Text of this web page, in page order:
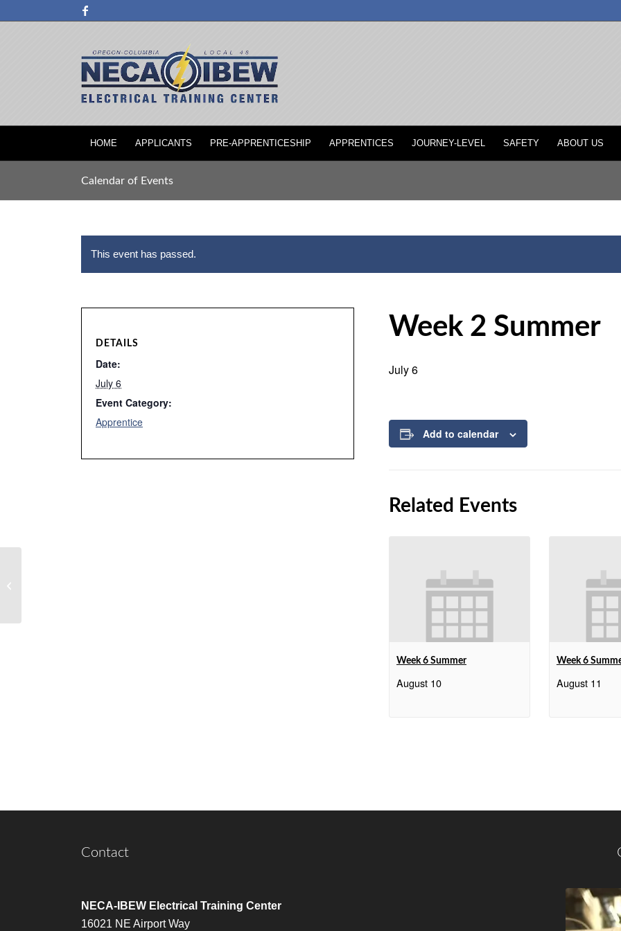
HOME APPLICANTS PRE-APPRENTICESHIP APPRENTICES JOURNEY-LEVEL SAFETY ABOUT US
Calendar of Events
This event has passed.
Week 2 Summer
July 6
Add to calendar
Related Events
Week 6 Summer
August 10
Week 6
August 11
DETAILS
Date:
July 6
Event Category:
Apprentice
Contact
NECA-IBEW Electrical Training Center
16021 NE Airport Way